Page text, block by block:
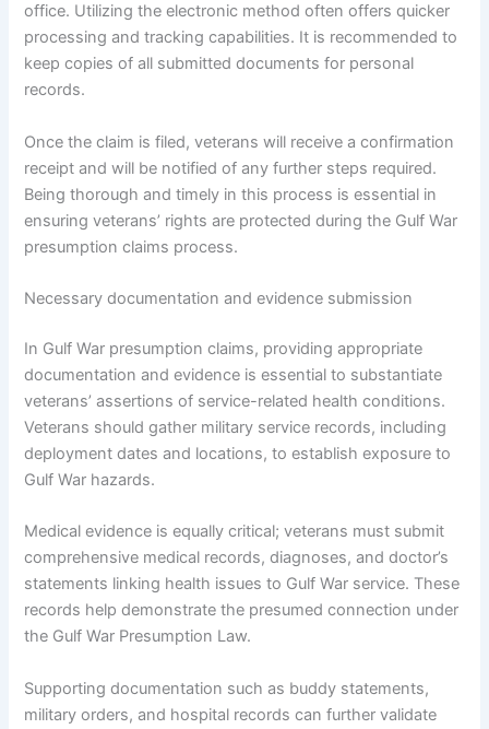
office. Utilizing the electronic method often offers quicker
processing and tracking capabilities. It is recommended to
keep copies of all submitted documents for personal
records.
Once the claim is filed, veterans will receive a confirmation
receipt and will be notified of any further steps required.
Being thorough and timely in this process is essential in
ensuring veterans’ rights are protected during the Gulf War
presumption claims process.
Necessary documentation and evidence submission
In Gulf War presumption claims, providing appropriate
documentation and evidence is essential to substantiate
veterans’ assertions of service-related health conditions.
Veterans should gather military service records, including
deployment dates and locations, to establish exposure to
Gulf War hazards.
Medical evidence is equally critical; veterans must submit
comprehensive medical records, diagnoses, and doctor’s
statements linking health issues to Gulf War service. These
records help demonstrate the presumed connection under
the Gulf War Presumption Law.
Supporting documentation such as buddy statements,
military orders, and hospital records can further validate